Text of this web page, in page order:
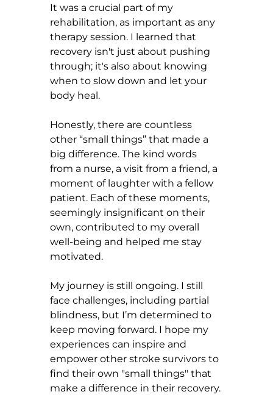
It was a crucial part of my
rehabilitation, as important as any
therapy session. I learned that
recovery isn't just about pushing
through; it's also about knowing
when to slow down and let your
body heal.
Honestly, there are countless
other “small things” that made a
big difference. The kind words
from a nurse, a visit from a friend, a
moment of laughter with a fellow
patient. Each of these moments,
seemingly insignificant on their
own, contributed to my overall
well-being and helped me stay
motivated.
My journey is still ongoing. I still
face challenges, including partial
blindness, but I’m determined to
keep moving forward. I hope my
experiences can inspire and
empower other stroke survivors to
find their own "small things" that
make a difference in their recovery.